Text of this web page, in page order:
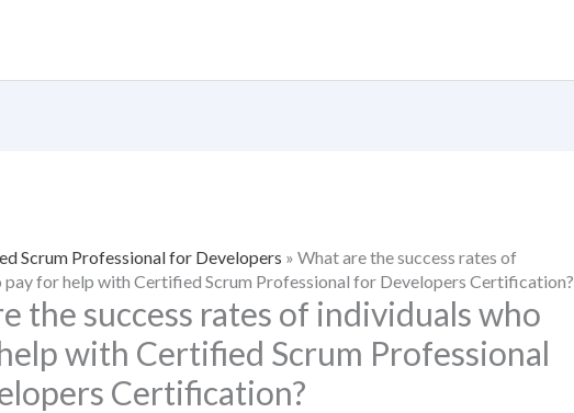
Scrum Professional for Developers » What are the success rates of
pay for help with Certified Scrum Professional for Developers Certification?
the success rates of individuals who
with Certified Scrum Professional
Certification?